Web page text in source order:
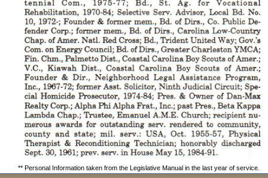
** Personal Information taken from the Legislative Manual in the last year of service.